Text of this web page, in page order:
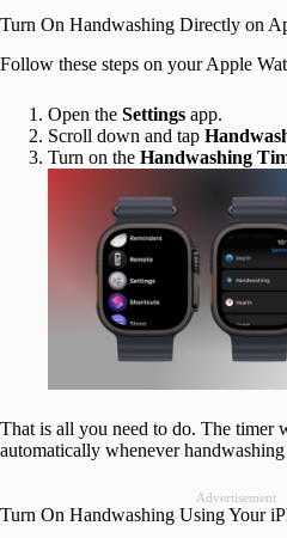
Turn On Handwashing Directly on
Follow these steps on your Apple
Open the Settings app.
Scroll down and tap
Turn on the Handwashing
That is all you need to do. The timer
automatically whenever handwashing
Advertisement
Turn On Handwashing Using Your